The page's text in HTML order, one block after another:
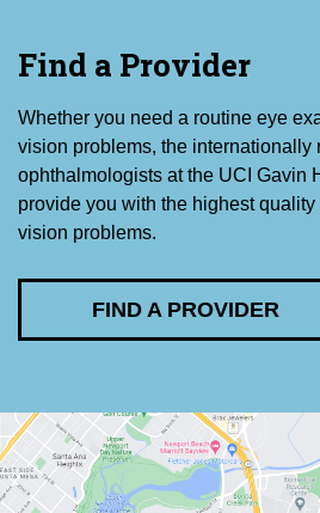
Find a Provider
Whether you need a routine eye
vision problems, the internationally
ophthalmologists at the UCI Gavin
provide you with the highest quality
vision problems.
FIND A PROVIDER